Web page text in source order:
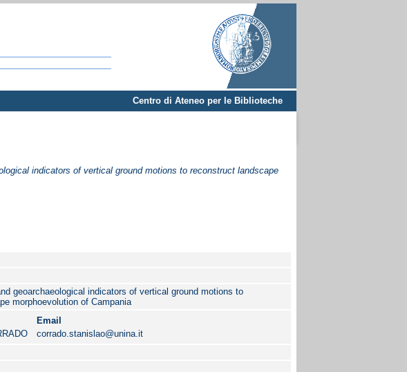
Centro di Ateneo per le Biblioteche
indicators of vertical ground motions to reconstruct landscape
geoarchaeological indicators of vertical ground motions to
morphoevolution of Campania
Email
corrado.stanislao@unina.it